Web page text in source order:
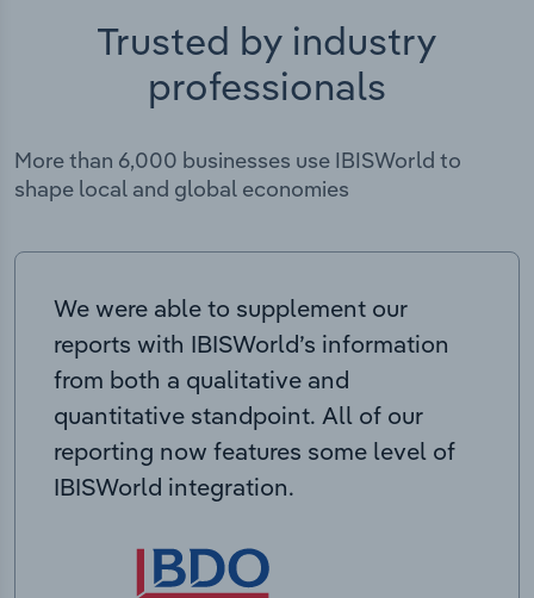
Trusted by industry
professionals
More than 6,000 businesses use IBISWorld to
shape local and global economies
We were able to supplement our
reports with IBISWorld’s information
from both a qualitative and
quantitative standpoint. All of our
reporting now features some level of
IBISWorld integration.